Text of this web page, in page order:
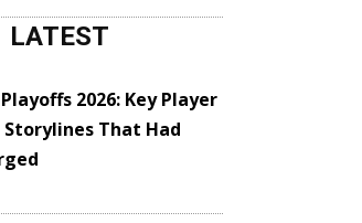
LATEST
2026: Key Player
Storylines That Had